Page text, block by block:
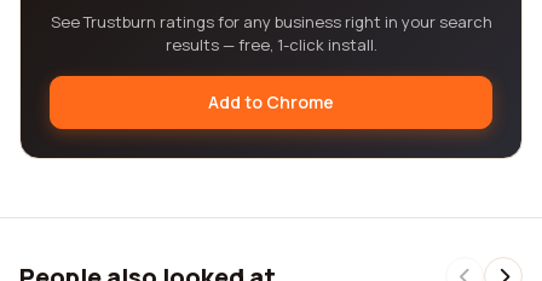
See Trustburn ratings for any business right in your search
results — free, 1-click install.
Add to Chrome